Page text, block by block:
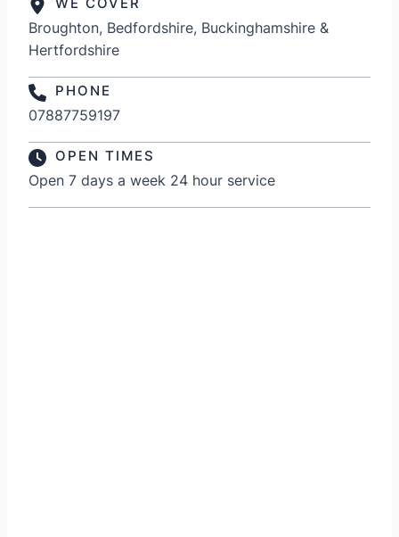
Broughton, Bedfordshire, Buckinghamshire &
Hertfordshire
PHONE
07887759197
OPEN TIMES
Open 7 days a week 24 hour service